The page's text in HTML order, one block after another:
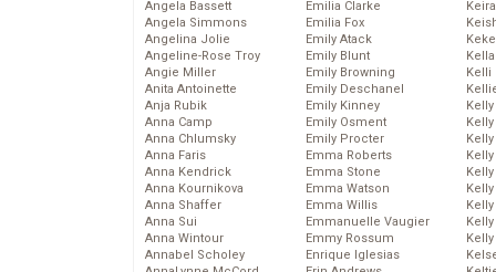
Angela Bassett
Angela Simmons
Angelina Jolie
Angeline-Rose Troy
Angie Miller
Anita Antoinette
Anja Rubik
Anna Camp
Anna Chlumsky
Anna Faris
Anna Kendrick
Anna Kournikova
Anna Shaffer
Anna Sui
Anna Wintour
Annabel Scholey
Emilia Clarke
Emilia Fox
Emily Atack
Emily Blunt
Emily Browning
Emily Deschanel
Emily Kinney
Emily Osment
Emily Procter
Emma Roberts
Emma Stone
Emma Watson
Emma Willis
Emmanuelle Vaugier
Emmy Rossum
Enrique Iglesias
Kelli